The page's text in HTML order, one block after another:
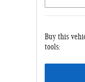
Buy this
tools: